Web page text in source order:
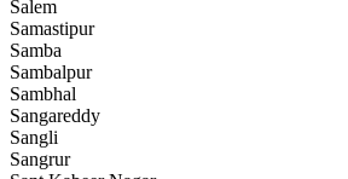
Salem
Samastipur
Samba
Sambalpur
Sambhal
Sangareddy
Sangli
Sangrur